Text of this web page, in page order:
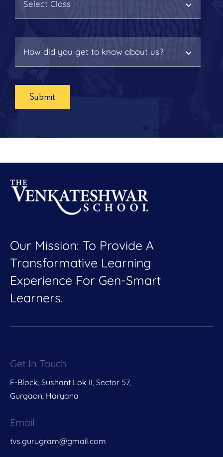
Submit
Our Mission: To Provide A
Transformative Learning
Experience For Gen-Smart
Learners.
Get In Touch
F-Block, Sushant Lok II, Sector 57,
Gurgaon, Haryana
Email
tvs.gurugram@gmail.com